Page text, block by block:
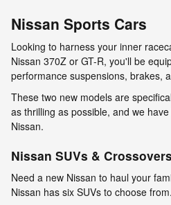
Nissan Sports Cars
Looking to harness your inner
Nissan 370Z or GT-R, you'll be
performance suspensions, brakes,
These two new models are
as thrilling as possible, and we
Nissan.
Nissan SUVs & Crossovers
Need a new Nissan to haul your
Nissan has six SUVs to choose from.